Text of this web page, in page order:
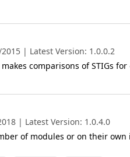
| Latest Version: 1.0.0.2
comparisons of STIGs for
| Latest Version: 1.0.4.0
of modules or on their own